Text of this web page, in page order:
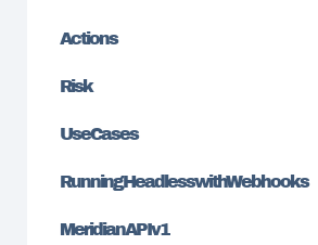
Actions
Risk
Use Cases
Running Headless with Webhooks
Meridian API v1